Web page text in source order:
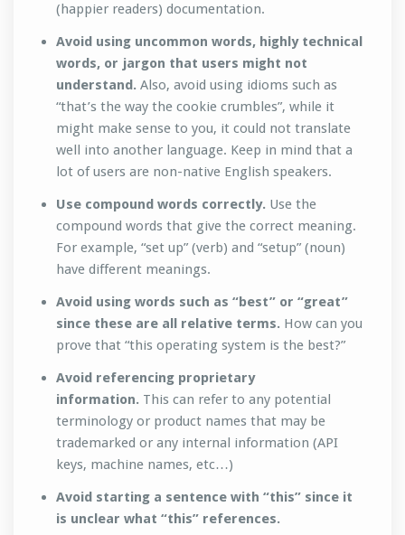
(happier readers) documentation.
Avoid using uncommon words, highly technical
words, or jargon that users might not
understand. Also, avoid using idioms such as
“that’s the way the cookie crumbles”, while it
might make sense to you, it could not translate
well into another language. Keep in mind that a
lot of users are non-native English speakers.
Use compound words correctly. Use the
compound words that give the correct meaning.
For example, “set up” (verb) and “setup” (noun)
have different meanings.
Avoid using words such as “best” or “great”
since these are all relative terms. How can you
prove that “this operating system is the best?”
Avoid referencing proprietary
information. This can refer to any potential
terminology or product names that may be
trademarked or any internal information (API
keys, machine names, etc…)
Avoid starting a sentence with “this” since it
is unclear what “this” references.